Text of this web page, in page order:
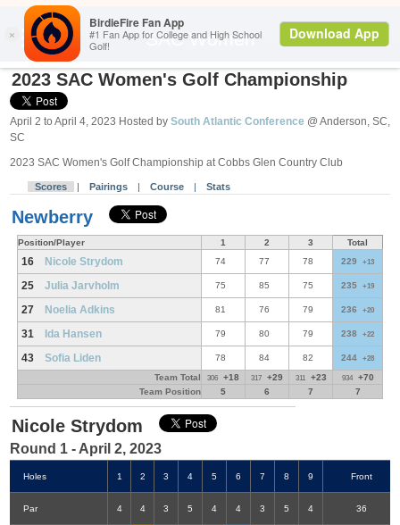
SAC Women Search
2023 SAC Women's Golf Championship
April 2 to April 4, 2023 Hosted by South Atlantic Conference @ Anderson, SC,
SC
2023 SAC Women's Golf Championship at Cobbs Glen Country Club
Scores | Pairings | Course | Stats
Newberry
Position/Player 1 2 3 Total
16 Nicole Strydom 74 77 78 229 +13
25 Julia Jarvholm 75 85 75 235 +19
27 Noelia Adkins 81 76 79 236 +20
31 Ida Hansen 79 80 79 238 +22
43 Sofia Liden 78 84 82 244 +28
Team Total 306 +18 317 +29 311 +23 934
+70
Team Position
5 6 7 7
Nicole Strydom
Round 1 - April 2, 2023
Holes 1 2 3 4 5 6 7 8 9 Front
Par 4 4 3 5 4 4 3 5 4 36